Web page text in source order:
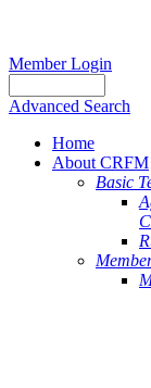
Member Login
Advanced Search
Home
About CRFM
Basic